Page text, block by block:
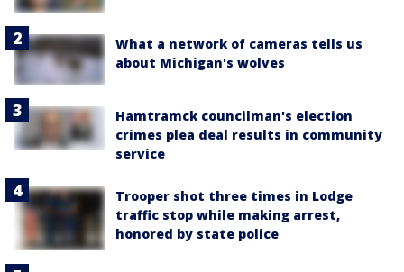
What a network of cameras tells us
about Michigan's wolves
Hamtramck councilman's election
crimes plea deal results in community
service
Trooper shot three times in Lodge
traffic stop while making arrest,
honored by state police